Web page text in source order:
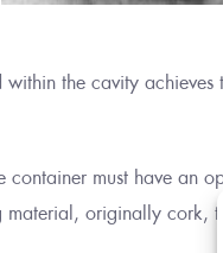
within the cavity
container must have an
originally cork,